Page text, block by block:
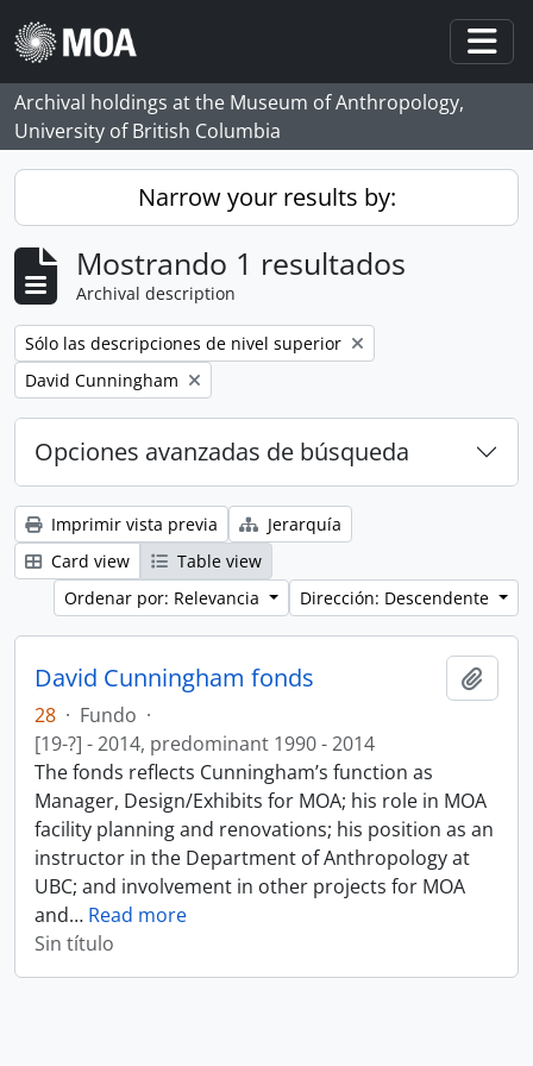
Skip to main content
Archival holdings at the Museum of Anthropology,
University of British Columbia
Narrow your results by:
Mostrando 1 resultados
Archival description
Remove filter:
Sólo las descripciones de nivel superior
Remove filter:
David Cunningham
Opciones avanzadas de búsqueda
Imprimir vista previa
Jerarquía
Card view
Table view
Ordenar por: Relevancia
Dirección: Descendente
David Cunningham fonds
28 · Fundo ·
[19-?] - 2014, predominant 1990 - 2014
The fonds reflects Cunningham’s function as
Manager, Design/Exhibits for MOA; his role in MOA
facility planning and renovations; his position as an
instructor in the Department of Anthropology at
UBC; and involvement in other projects for MOA
and… Read more
Sin título